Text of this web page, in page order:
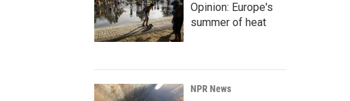
Opinion: Europe's
summer of heat
NPR News